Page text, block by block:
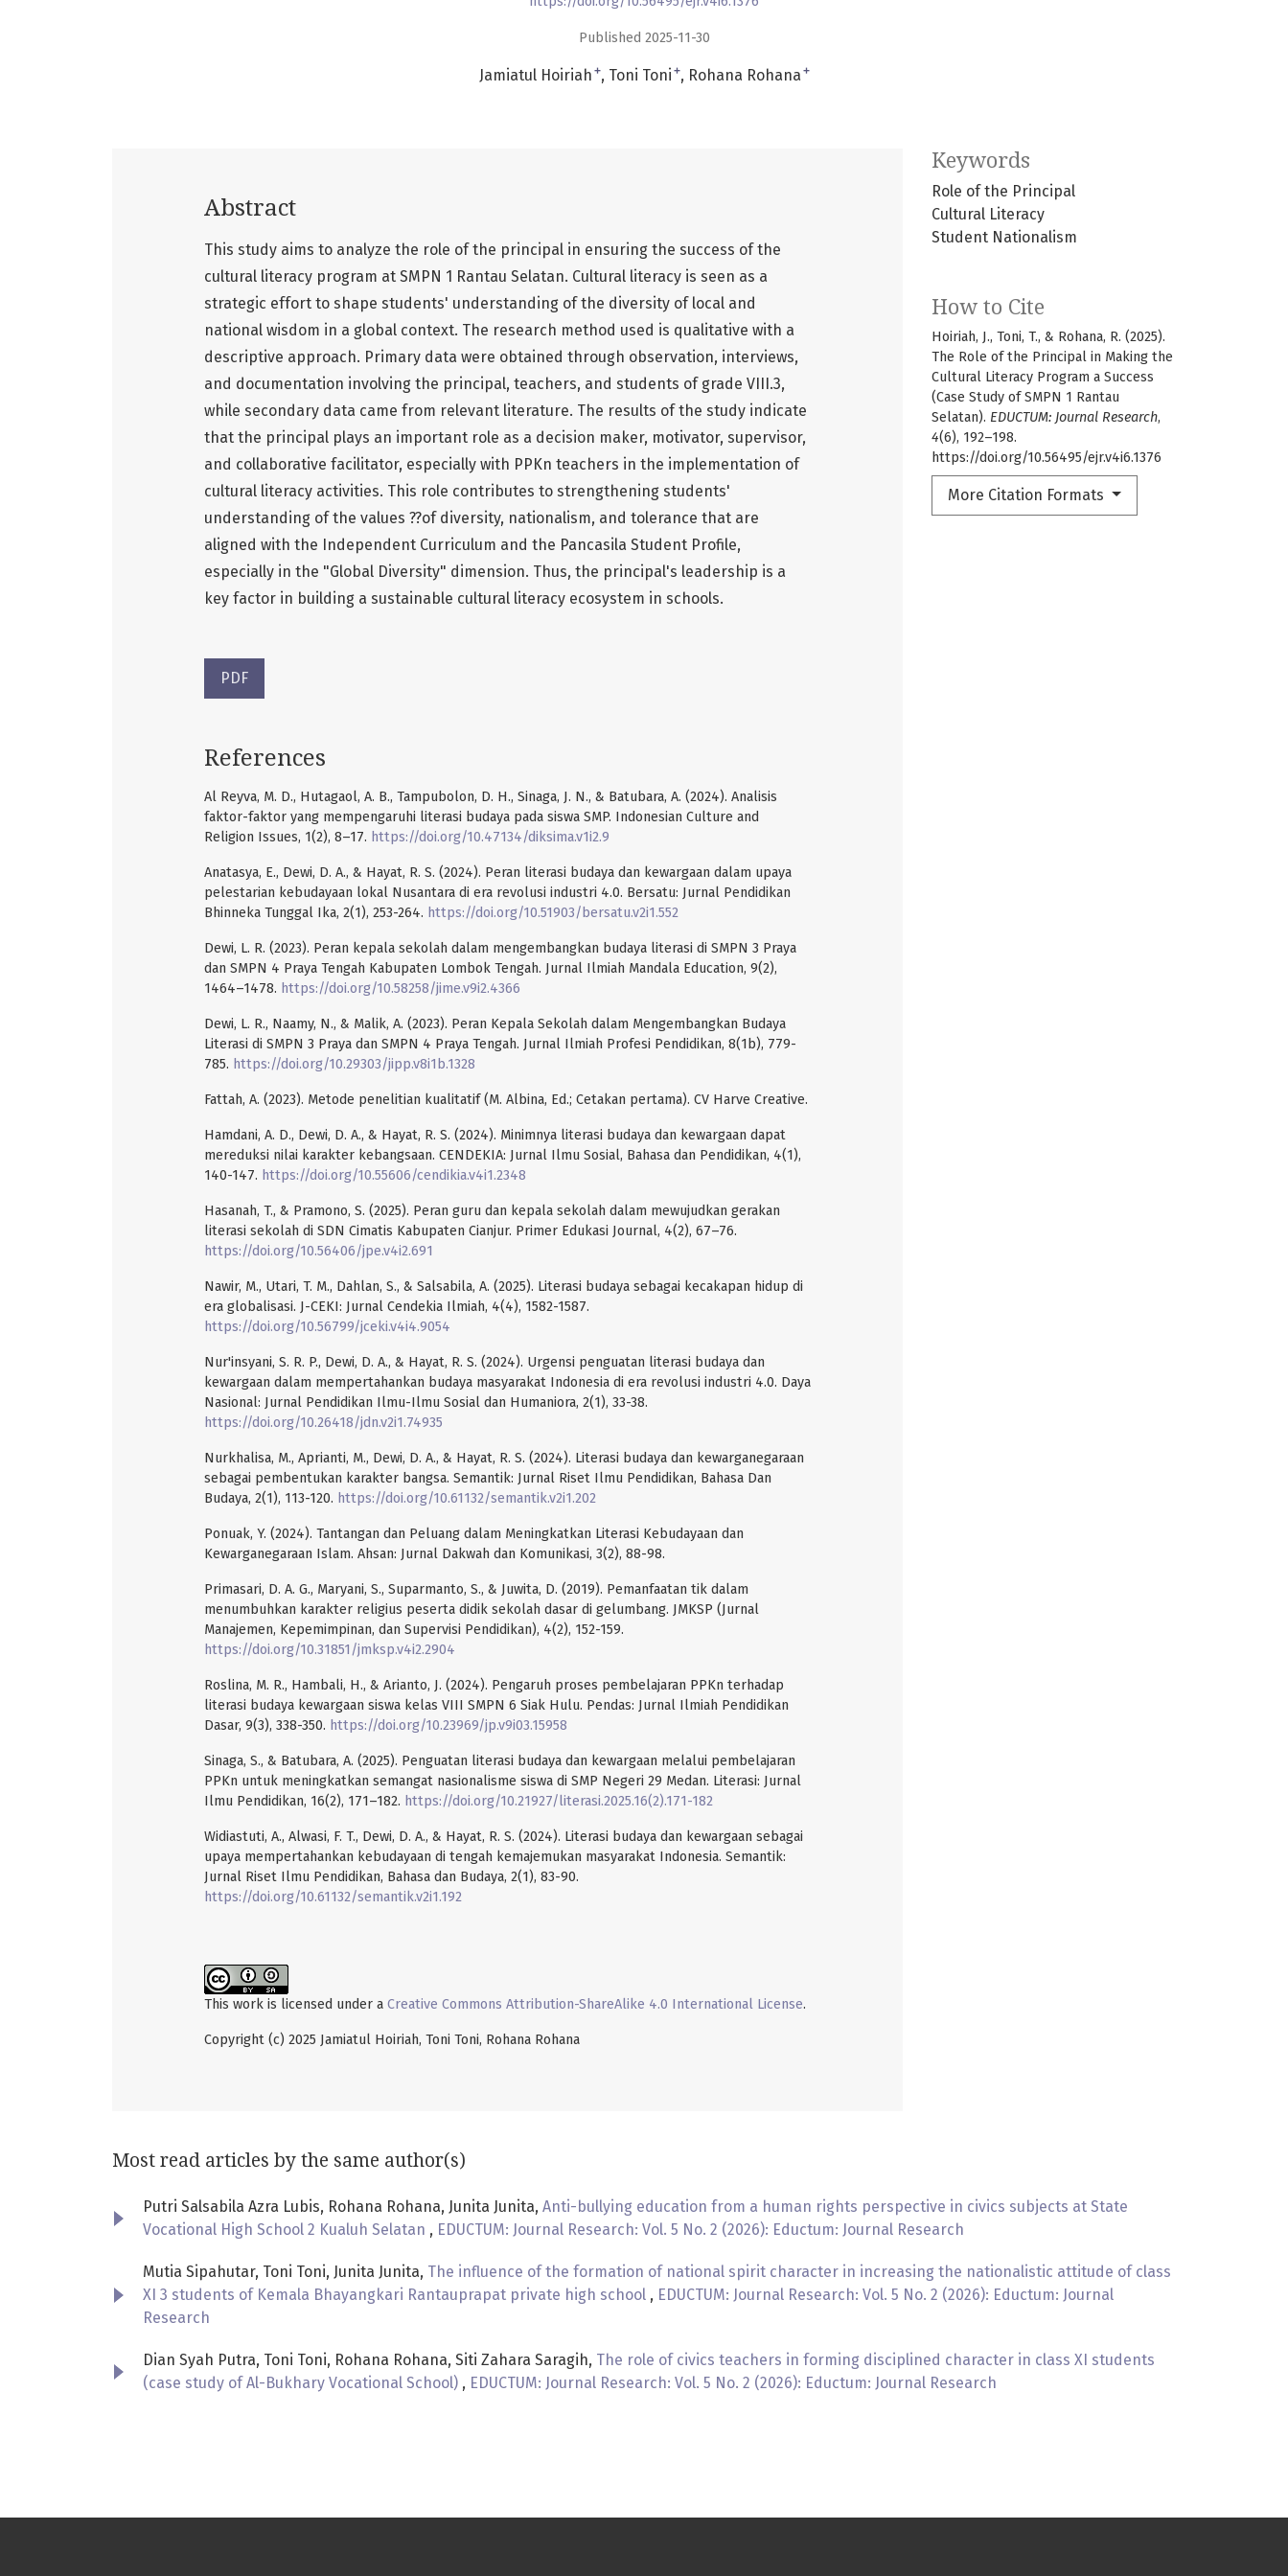
Published 2025-11-30
Jamiatul Hoiriah + Toni Toni + Rohana Rohana +
Keywords
Role of the Principal
Cultural Literacy
Student Nationalism
How to Cite
Hoiriah, J., Toni, T., & Rohana, R. (2025).
The Role of the Principal in Making the
Cultural Literacy Program a Success
(Case Study of SMPN 1 Rantau
Selatan). EDUCTUM: Journal Research,
4(6), 192–198.
https://doi.org/10.56495/ejr.v4i6.1376
More Citation Formats
Abstract
This study aims to analyze the role of the principal in ensuring the success of the
cultural literacy program at SMPN 1 Rantau Selatan. Cultural literacy is seen as a
strategic effort to shape students' understanding of the diversity of local and
national wisdom in a global context. The research method used is qualitative with a
descriptive approach. Primary data were obtained through observation, interviews,
and documentation involving the principal, teachers, and students of grade VIII.3,
while secondary data came from relevant literature. The results of the study indicate
that the principal plays an important role as a decision maker, motivator, supervisor,
and collaborative facilitator, especially with PPKn teachers in the implementation of
cultural literacy activities. This role contributes to strengthening students'
understanding of the values ??of diversity, nationalism, and tolerance that are
aligned with the Independent Curriculum and the Pancasila Student Profile,
especially in the "Global Diversity" dimension. Thus, the principal's leadership is a
key factor in building a sustainable cultural literacy ecosystem in schools.
PDF
References
Al Reyva, M. D., Hutagaol, A. B., Tampubolon, D. H., Sinaga, J. N., & Batubara, A. (2024). Analisis
faktor-faktor yang mempengaruhi literasi budaya pada siswa SMP. Indonesian Culture and
Religion Issues, 1(2), 8–17. https://doi.org/10.47134/diksima.v1i2.9
Anatasya, E., Dewi, D. A., & Hayat, R. S. (2024). Peran literasi budaya dan kewargaan dalam upaya
pelestarian kebudayaan lokal Nusantara di era revolusi industri 4.0. Bersatu: Jurnal Pendidikan
Bhinneka Tunggal Ika, 2(1), 253-264. https://doi.org/10.51903/bersatu.v2i1.552
Dewi, L. R. (2023). Peran kepala sekolah dalam mengembangkan budaya literasi di SMPN 3 Praya
dan SMPN 4 Praya Tengah Kabupaten Lombok Tengah. Jurnal Ilmiah Mandala Education, 9(2),
1464–1478. https://doi.org/10.58258/jime.v9i2.4366
Dewi, L. R., Naamy, N., & Malik, A. (2023). Peran Kepala Sekolah dalam Mengembangkan Budaya
Literasi di SMPN 3 Praya dan SMPN 4 Praya Tengah. Jurnal Ilmiah Profesi Pendidikan, 8(1b), 779-
785. https://doi.org/10.29303/jipp.v8i1b.1328
Fattah, A. (2023). Metode penelitian kualitatif (M. Albina, Ed.; Cetakan pertama). CV Harve Creative.
Hamdani, A. D., Dewi, D. A., & Hayat, R. S. (2024). Minimnya literasi budaya dan kewargaan dapat
mereduksi nilai karakter kebangsaan. CENDEKIA: Jurnal Ilmu Sosial, Bahasa dan Pendidikan, 4(1),
140-147. https://doi.org/10.55606/cendikia.v4i1.2348
Hasanah, T., & Pramono, S. (2025). Peran guru dan kepala sekolah dalam mewujudkan gerakan
literasi sekolah di SDN Cimatis Kabupaten Cianjur. Primer Edukasi Journal, 4(2), 67–76.
https://doi.org/10.56406/jpe.v4i2.691
Nawir, M., Utari, T. M., Dahlan, S., & Salsabila, A. (2025). Literasi budaya sebagai kecakapan hidup di
era globalisasi. J-CEKI: Jurnal Cendekia Ilmiah, 4(4), 1582-1587.
https://doi.org/10.56799/jceki.v4i4.9054
Nur'insyani, S. R. P., Dewi, D. A., & Hayat, R. S. (2024). Urgensi penguatan literasi budaya dan
kewargaan dalam mempertahankan budaya masyarakat Indonesia di era revolusi industri 4.0. Daya
Nasional: Jurnal Pendidikan Ilmu-Ilmu Sosial dan Humaniora, 2(1), 33-38.
https://doi.org/10.26418/jdn.v2i1.74935
Nurkhalisa, M., Aprianti, M., Dewi, D. A., & Hayat, R. S. (2024). Literasi budaya dan kewarganegaraan
sebagai pembentukan karakter bangsa. Semantik: Jurnal Riset Ilmu Pendidikan, Bahasa Dan
Budaya, 2(1), 113-120. https://doi.org/10.61132/semantik.v2i1.202
Ponuak, Y. (2024). Tantangan dan Peluang dalam Meningkatkan Literasi Kebudayaan dan
Kewarganegaraan Islam. Ahsan: Jurnal Dakwah dan Komunikasi, 3(2), 88-98.
Primasari, D. A. G., Maryani, S., Suparmanto, S., & Juwita, D. (2019). Pemanfaatan tik dalam
menumbuhkan karakter religius peserta didik sekolah dasar di gelumbang. JMKSP (Jurnal
Manajemen, Kepemimpinan, dan Supervisi Pendidikan), 4(2), 152-159.
https://doi.org/10.31851/jmksp.v4i2.2904
Roslina, M. R., Hambali, H., & Arianto, J. (2024). Pengaruh proses pembelajaran PPKn terhadap
literasi budaya kewargaan siswa kelas VIII SMPN 6 Siak Hulu. Pendas: Jurnal Ilmiah Pendidikan
Dasar, 9(3), 338-350. https://doi.org/10.23969/jp.v9i03.15958
Sinaga, S., & Batubara, A. (2025). Penguatan literasi budaya dan kewargaan melalui pembelajaran
PPKn untuk meningkatkan semangat nasionalisme siswa di SMP Negeri 29 Medan. Literasi: Jurnal
Ilmu Pendidikan, 16(2), 171–182. https://doi.org/10.21927/literasi.2025.16(2).171-182
Widiastuti, A., Alwasi, F. T., Dewi, D. A., & Hayat, R. S. (2024). Literasi budaya dan kewargaan sebagai
upaya mempertahankan kebudayaan di tengah kemajemukan masyarakat Indonesia. Semantik:
Jurnal Riset Ilmu Pendidikan, Bahasa dan Budaya, 2(1), 83-90.
https://doi.org/10.61132/semantik.v2i1.192
This work is licensed under a Creative Commons Attribution-ShareAlike 4.0 International License.
Copyright (c) 2025 Jamiatul Hoiriah, Toni Toni, Rohana Rohana
Most read articles by the same author(s)
Putri Salsabila Azra Lubis, Rohana Rohana, Junita Junita, Anti-bullying education from a human rights perspective in civics subjects at State
Vocational High School 2 Kualuh Selatan , EDUCTUM: Journal Research: Vol. 5 No. 2 (2026): Eductum: Journal Research
Mutia Sipahutar, Toni Toni, Junita Junita, The influence of the formation of national spirit character in increasing the nationalistic attitude of class
XI 3 students of Kemala Bhayangkari Rantauprapat private high school , EDUCTUM: Journal Research: Vol. 5 No. 2 (2026): Eductum: Journal
Research
Dian Syah Putra, Toni Toni, Rohana Rohana, Siti Zahara Saragih, The role of civics teachers in forming disciplined character in class XI students
(case study of Al-Bukhary Vocational School) , EDUCTUM: Journal Research: Vol. 5 No. 2 (2026): Eductum: Journal Research